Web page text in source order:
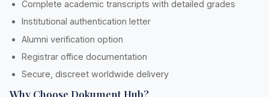
Complete academic transcripts with detailed grades
Institutional authentication letter
Alumni verification option
Registrar office documentation
Secure, discreet worldwide delivery
Why Choose Dokument Hub?